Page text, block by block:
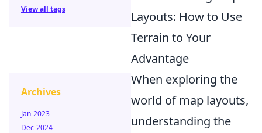
Layouts: How to Use
Terrain to Your
Advantage
When exploring the
world of map layouts,
understanding the
View all tags
Archives
Jan-2023
Dec-2024